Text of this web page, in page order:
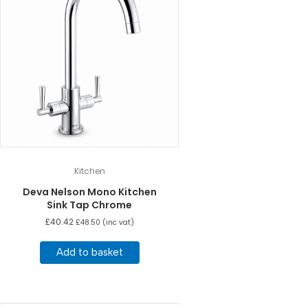
Kitchen
Deva Nelson Mono Kitchen
Sink Tap Chrome
£40.42 £48.50 (inc vat)
Add to basket